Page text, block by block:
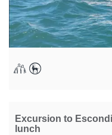
Excursion to
lunch